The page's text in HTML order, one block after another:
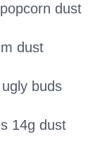
dust
dust
buds
14g dust